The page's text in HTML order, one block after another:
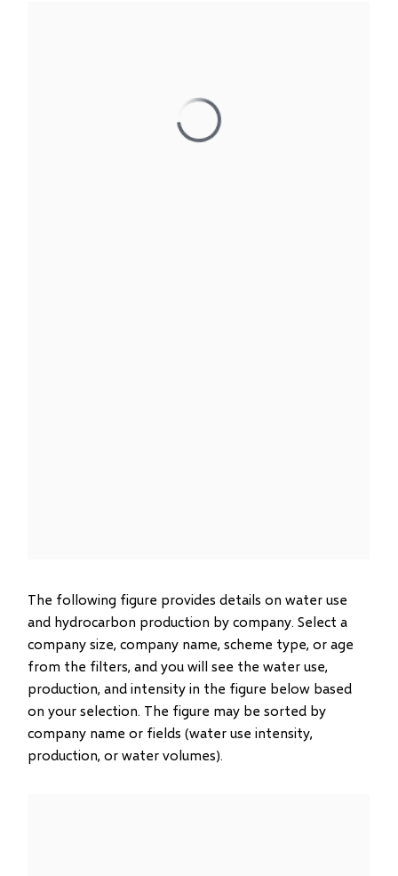
The following figure provides details on water use
and hydrocarbon production by company. Select a
company size, company name, scheme type, or age
from the filters, and you will see the water use,
production, and intensity in the figure below based
on your selection. The figure may be sorted by
company name or fields (water use intensity,
production, or water volumes).